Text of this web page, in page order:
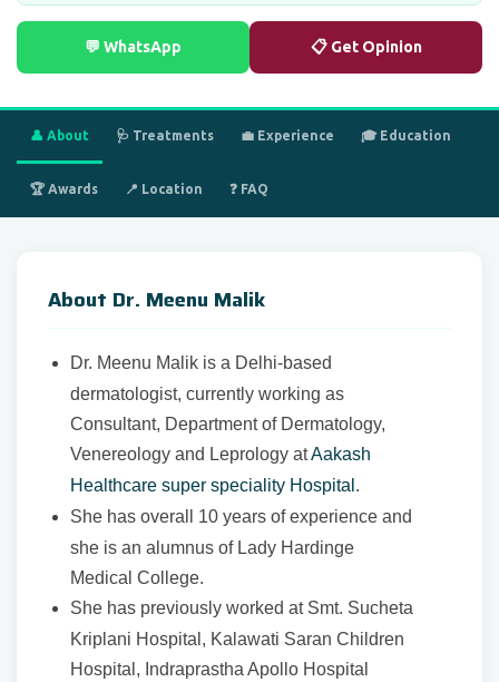
💬 WhatsApp 📋 Get Opinion
👤 About 🩺 Treatments 💼 Experience 🎓 Education
🏆 Awards 📍 Location ❓ FAQ
About Dr. Meenu Malik
Dr. Meenu Malik is a Delhi-based
dermatologist, currently working as
Consultant, Department of Dermatology,
Venereology and Leprology atAakash
Healthcare super speciality Hospital .
She has overall 10 years of experience and
she is an alumnus of Lady Hardinge
Medical College.
She has previously worked at Smt. Sucheta
Kriplani Hospital, Kalawati Saran Children
Hospital, Indraprastha Apollo Hospital